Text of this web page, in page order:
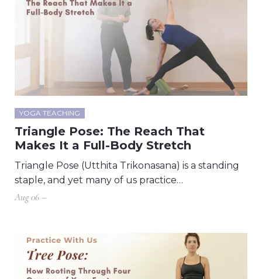
YOGA TEACHING
Triangle Pose: The Reach That
Makes It a Full-Body Stretch
Triangle Pose (Utthita Trikonasana) is a standing
staple, and yet many of us practice…
Aug 06 –